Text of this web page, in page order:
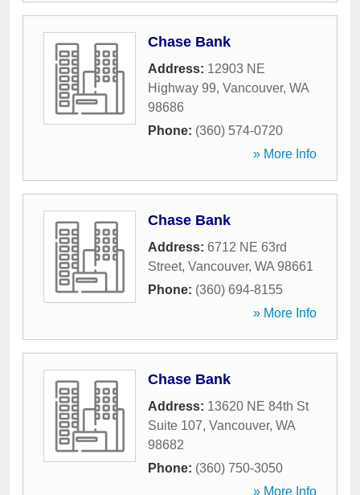
Chase Bank
Address: 12903 NE
Highway 99, Vancouver, WA
98686
Phone: (360) 574-0720
» More Info
Chase Bank
Address: 6712 NE 63rd
Street, Vancouver, WA 98661
Phone: (360) 694-8155
» More Info
Chase Bank
Address: 13620 NE 84th St
Suite 107, Vancouver, WA
98682
Phone: (360) 750-3050
» More Info